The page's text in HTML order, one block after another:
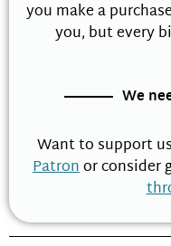
you make a
you, but every
We
Want to support
Patronor consider